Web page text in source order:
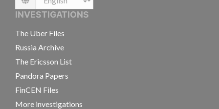
Language
INVESTIGATIONS
The Uber Files
Russia Archive
The Ericsson List
Pandora Papers
FinCEN Files
More investigations